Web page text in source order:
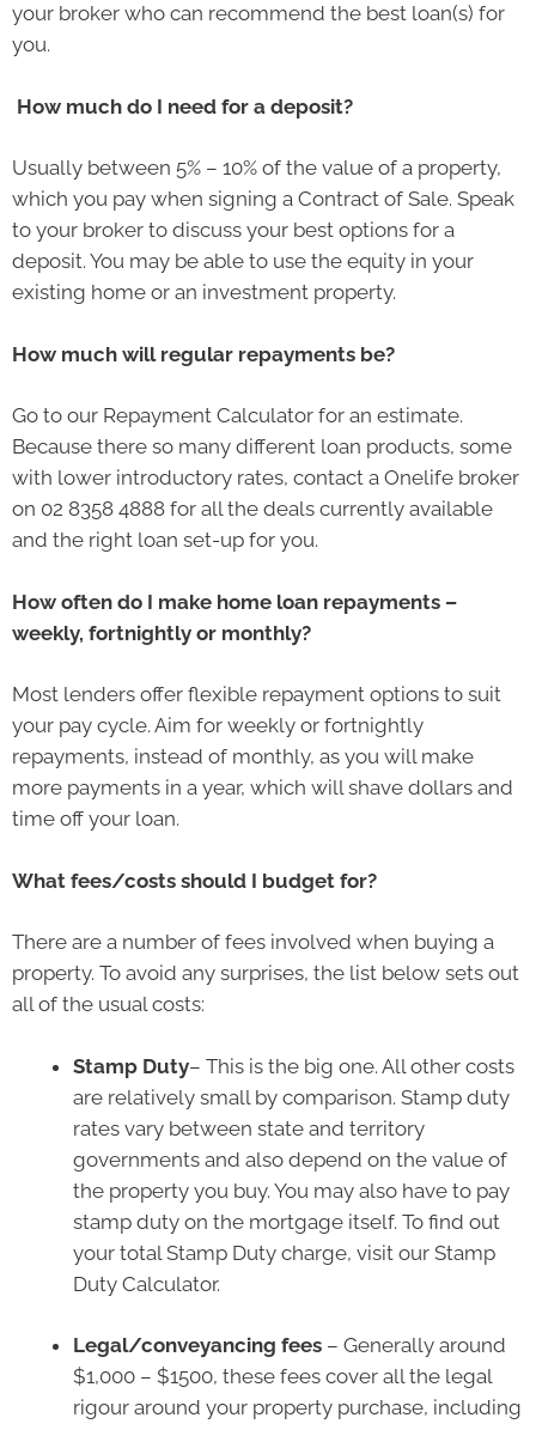
your broker who can recommend the best loan(s) for
you.
How much do I need for a deposit?
Usually between 5% – 10% of the value of a property,
which you pay when signing a Contract of Sale. Speak
to your broker to discuss your best options for a
deposit. You may be able to use the equity in your
existing home or an investment property.
How much will regular repayments be?
Go to our Repayment Calculator for an estimate.
Because there so many different loan products, some
with lower introductory rates, contact a Onelife broker
on 02 8358 4888 for all the deals currently available
and the right loan set-up for you.
How often do I make home loan repayments –
weekly, fortnightly or monthly?
Most lenders offer flexible repayment options to suit
your pay cycle. Aim for weekly or fortnightly
repayments, instead of monthly, as you will make
more payments in a year, which will shave dollars and
time off your loan.
What fees/costs should I budget for?
There are a number of fees involved when buying a
property. To avoid any surprises, the list below sets out
all of the usual costs:
Stamp Duty– This is the big one. All other costs
are relatively small by comparison. Stamp duty
rates vary between state and territory
governments and also depend on the value of
the property you buy. You may also have to pay
stamp duty on the mortgage itself. To find out
your total Stamp Duty charge, visit our Stamp
Duty Calculator.
Legal/conveyancing fees – Generally around
$1,000 – $1500, these fees cover all the legal
rigour around your property purchase, including